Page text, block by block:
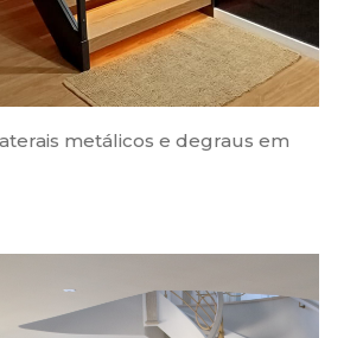
metálicos e degraus em